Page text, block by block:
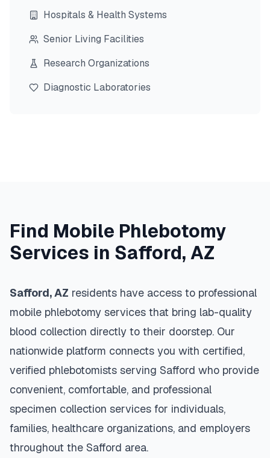
Hospitals & Health Systems
Senior Living Facilities
Research Organizations
Diagnostic Laboratories
Find Mobile Phlebotomy
Services in Safford, AZ
Safford,AZ residents have access to professional
mobile phlebotomy services that bring lab-quality
blood collection directly to their doorstep. Our
nationwide platform connects you with certified,
verified phlebotomists serving Safford who provide
convenient, comfortable, and professional
specimen collection services for individuals,
families, healthcare organizations, and employers
throughout the Safford area.